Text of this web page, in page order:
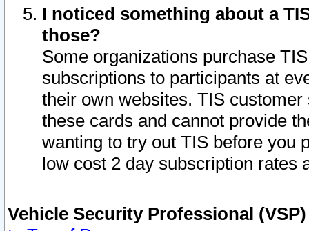
I noticed something about a
those?
Some organizations purchase
subscriptions to participants at
their own websites. TIS
these cards and cannot provide
wanting to try out TIS before you
low cost 2 day subscription rates
Vehicle Security Professional